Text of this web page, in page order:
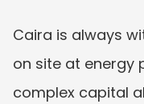
Caira is always
on site at energy
complex capital